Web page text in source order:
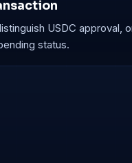
USDC approval,
status.